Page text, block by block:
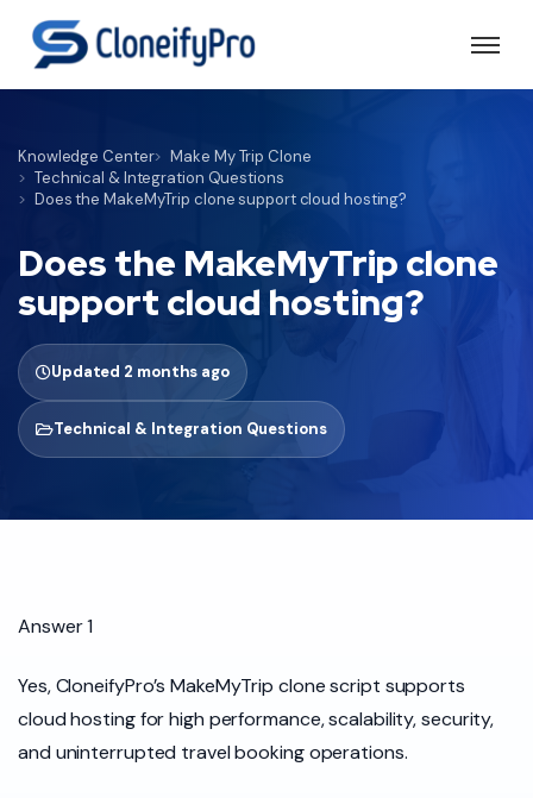
Knowledge Center
Make My Trip Clone
Technical & Integration Questions
Does the MakeMyTrip clone support cloud hosting?
Does the MakeMyTrip clone
support cloud hosting?
Updated 2 months ago
Technical & Integration Questions
Answer 1
Yes, CloneifyPro’s MakeMyTrip clone script supports
cloud hosting for high performance, scalability, security,
and uninterrupted travel booking operations.